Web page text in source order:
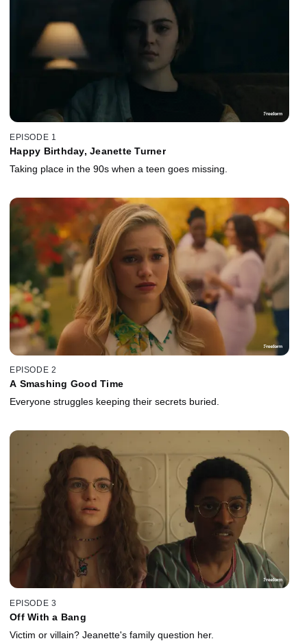
EPISODE 1
Happy Birthday, Jeanette Turner
Taking place in the 90s when a teen goes missing.
EPISODE 2
A Smashing Good Time
Everyone struggles keeping their secrets buried.
EPISODE 3
Off With a Bang
Victim or villain? Jeanette's family question her.